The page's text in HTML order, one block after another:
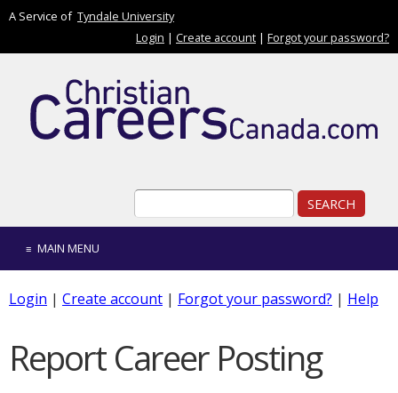
Skip to main content
A Service of Tyndale University
Login | Create account | Forgot your password?
MAIN MENU
Login | Create account | Forgot your password? | Help
Report Career Posting